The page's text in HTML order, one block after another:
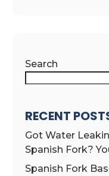
Search
RECENT
Got Water
Spanish Fork?
Spanish Fork